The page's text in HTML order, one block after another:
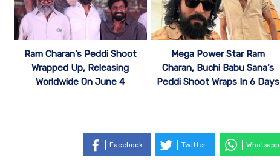
Ram Charan’s Peddi Shoot
Wrapped Up, Releasing
Worldwide On June 4
Mega Power Star Ram
Charan, Buchi Babu Sana’s
Peddi Shoot Wraps In 6 Days
Facebook Twitter Whatsapp